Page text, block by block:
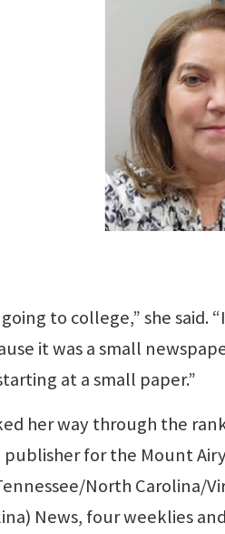
to college,” she said.
it was a small
at a small paper.”
her way through the
for the Mount
North Carolina/
News, four weeklies